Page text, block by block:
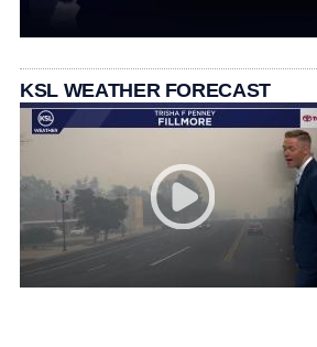
KSL WEATHER FORECAST